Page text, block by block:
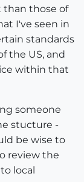
than those of
I've seen in
standards
the US, and
within that
someone
stucture -
be wise to
review the
local